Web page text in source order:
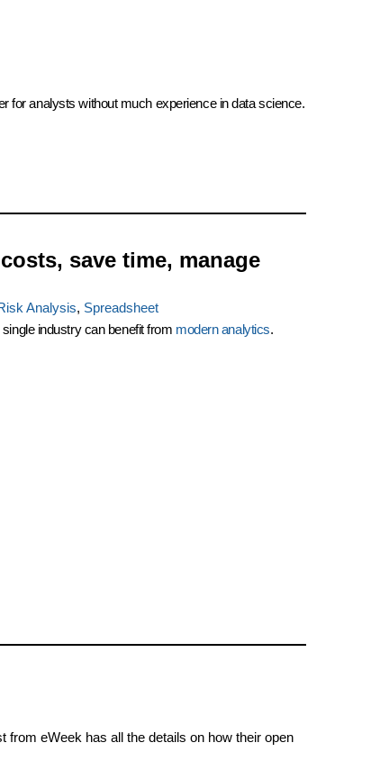
for analysts without much experience in data science.
save time, manage
Analysis, Spreadsheet
industry can benefit from modern analytics.
from eWeek has all the details on how their open